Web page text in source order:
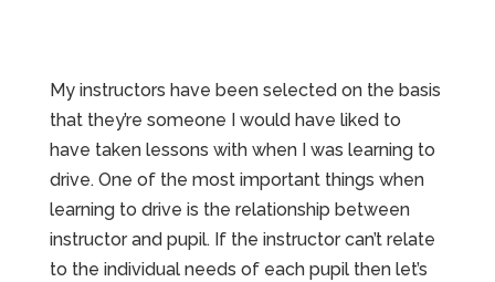
My instructors have been selected on the basis
that they’re someone I would have liked to
have taken lessons with when I was learning to
drive. One of the most important things when
learning to drive is the relationship between
instructor and pupil. If the instructor can’t relate
to the individual needs of each pupil then let’s